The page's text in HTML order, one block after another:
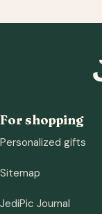
For shopping
Personalized gifts
Sitemap
JediPic Journal